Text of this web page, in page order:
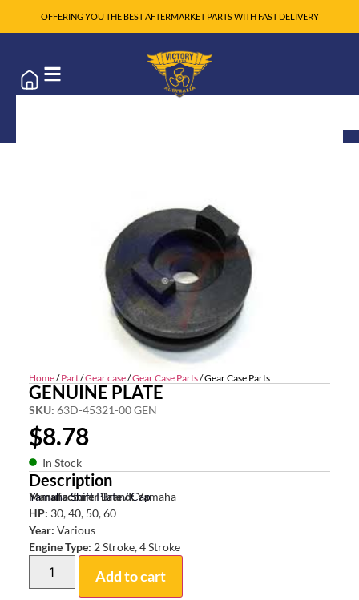
OFFERING YOU THE BEST AFTERMARKET PARTS WITH FAST DELIVERY
Home/Part/Gear case/Gear Case Parts/ Gear Case Parts
GENUINE PLATE
SKU: 63D-45321-00 GEN
$8.78
In Stock
Description
Yamaha Shift Plate / Cap
Manufacturer Brand:Yamaha
HP: 30, 40, 50, 60
Year: Various
Engine Type: 2 Stroke, 4 Stroke
Add to cart